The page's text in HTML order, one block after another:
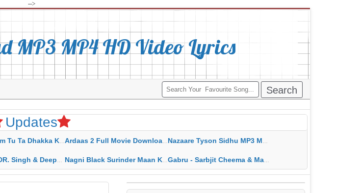
-->
MP3 MP4 HD Video Lyrics
Updates
Karda Sidhu Moose Wala Ardaas 2 Full Movie Download Free MP4 Gippy Grewal Nazaare Tyson Sidhu MP3 MP4 Download HD Video Lyrics
MP3 MP4 Download HD Video Lyrics Nagni Black Surinder Maan Karamjit Kammo MP3 MP4 Download HD Video Lyrics Gabru - Sarbjit Cheema & Mannat Noor MP3 MP4 Download HD Video Lyrics